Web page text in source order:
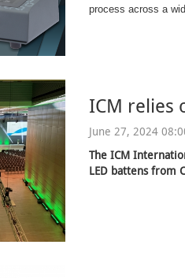
process across a
ICM relies
June 27, 2024
The ICM
LED battens from